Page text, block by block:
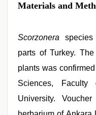
Materials and
Scorzonera
parts of Turkey.
plants was
Sciences,
University.